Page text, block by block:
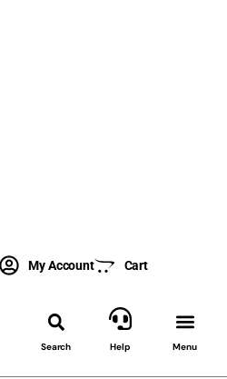
My Account Cart
Search Help Menu